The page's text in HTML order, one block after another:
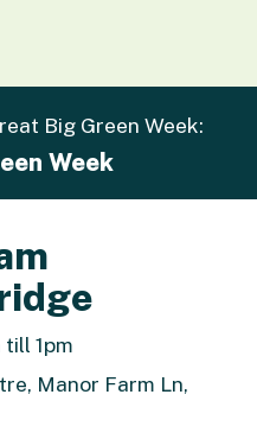
Big Green Week:
Week
till 1pm
Manor Farm Ln,